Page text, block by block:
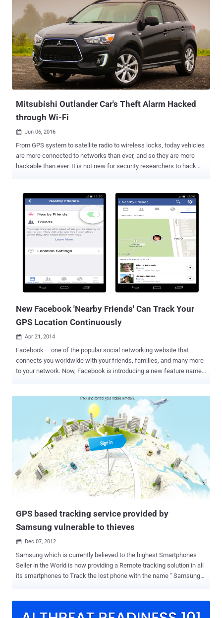
Mitsubishi Outlander Car's Theft Alarm Hacked
through Wi-Fi
 Jun 06, 2016
From GPS system to satellite radio to wireless locks, today vehicles
are more connected to networks than ever, and so they are more
hackable than ever. It is not new for security researchers to hack
security expert has discovered vulnerabilities in the Mitsubishi
Outlander's Wi-Fi console that could allow hackers to access the
vehicle remotely and turn off car alarms before potentially stealing
that its users can connect with their Mitsubishi mobile app to this
WiFi and send commands to the car. Researchers from security
penetration testing firm Pen Test Partners discovered that the
Mitsubishi Outlander uses a weak WiFi access security key to
communicates with the driver’s phone. The key to getting into the
Wi-Fi can be cracked through a brute force attack (“ on a 4 x GPU c...
New Facebook 'Nearby Friends' Can Track Your
GPS Location Continuously
 Apr 21, 2014
Facebook – one of the popular social networking website that
connects you worldwide with your friends, families, and many more
to your network. Now, Facebook is introducing a new feature named
month, Facebook added new voice calling feature over Internet
functionality for its Messenger app worldwide, that helps its users
make free voice calls to their online pals by just tapping the blue
phone icon and now Facebook is rolling out its new feature which is
completely optional, that means you can turn it ON or OFF at
anytime accordingly. LOCATION SHARING TO LIMITED NETWORK
If you enable the “ Nearby Friends ” feature, it’s only your friends
(friends or close friends or specific friends list) who are able to
know your GPS location and nobody else, and that too only if you
and your friends both have turned on the ‘Nearby Friends’ feature on
GPS based tracking service provided by
Samsung vulnerable to thieves
 Dec 07, 2012
Samsung which is currently believed to the highest Smartphones
Seller in the World is now providing a Remote tracking solution in all
its smartphones to Track the lost phone with the name " Samsung